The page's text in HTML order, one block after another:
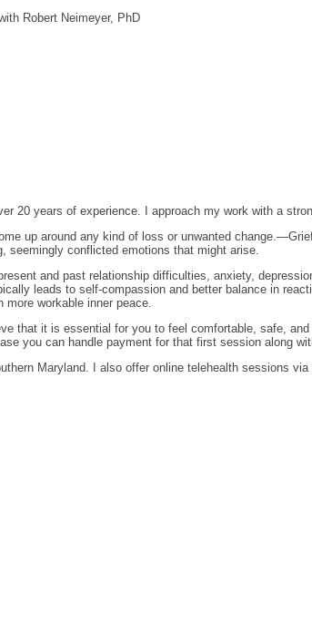
Robert Neimeyer, PhD
20 years of experience. I approach my work with a
up around any kind of loss or unwanted change. —
seemingly conflicted emotions that might arise.
and past relationship difficulties, anxiety,
leads to self-compassion and better balance in
workable inner peace.
that it is essential for you to feel comfortable, safe,
you can handle payment for that first session along
Maryland. I also offer online telehealth sessions